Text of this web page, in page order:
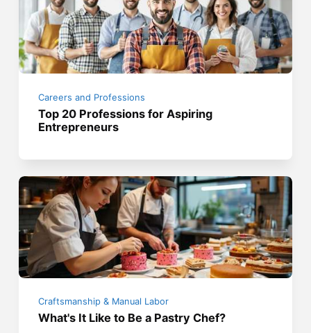
Careers and Professions
Top 20 Professions for Aspiring
Entrepreneurs
Craftsmanship & Manual Labor
What's It Like to Be a Pastry Chef?